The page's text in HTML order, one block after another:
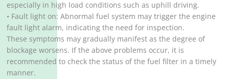
especially in high load conditions such as uphill driving.
• Fault light on: Abnormal fuel system may trigger the engine
fault light alarm, indicating the need for inspection.
These symptoms may gradually manifest as the degree of
blockage worsens. If the above problems occur, it is
recommended to check the status of the fuel filter in a timely
manner.